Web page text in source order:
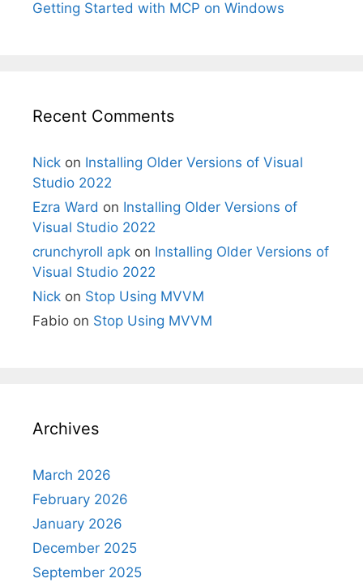
Getting Started with MCP on Windows
Recent Comments
Nick on Installing Older Versions of Visual
Studio 2022
Ezra Ward on Installing Older Versions of
Visual Studio 2022
crunchyroll apk on Installing Older Versions of
Visual Studio 2022
Nick on Stop Using MVVM
Fabio on Stop Using MVVM
Archives
March 2026
February 2026
January 2026
December 2025
September 2025